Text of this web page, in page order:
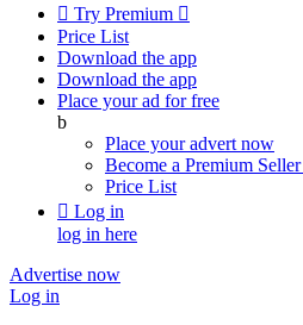
 Try Premium 
Price List
Download the app
Download the app
Place your ad for free
b
Place your advert now
Become a Premium Seller
Price List
 Log in
log in here
Advertise now
Log in